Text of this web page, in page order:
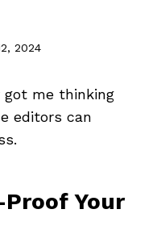
2024
got me thinking
editors can
Your